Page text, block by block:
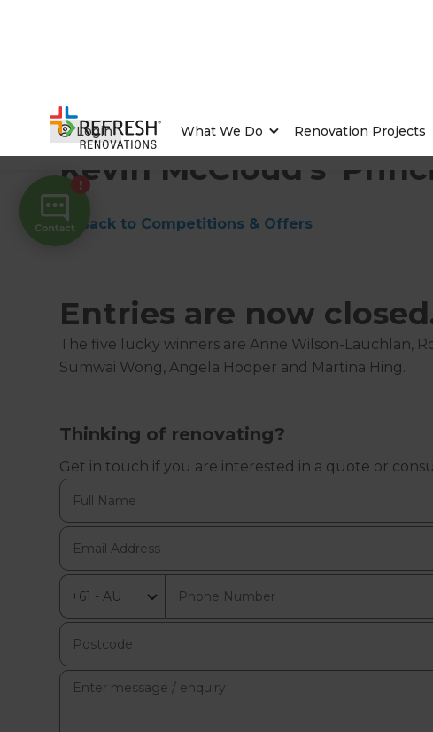
Login What We Do Renovation Projects
Home/Competitions & Offers/Competition
Kevin McCloud's
← Back to Competitions & Offers
Entries are now
The five lucky winners are Anne Wilson-Lauchlan,
Sumwai Wong, Angela Hooper and Martina Hing.
Thinking of renovating?
Get in touch if you are interested in a quote or